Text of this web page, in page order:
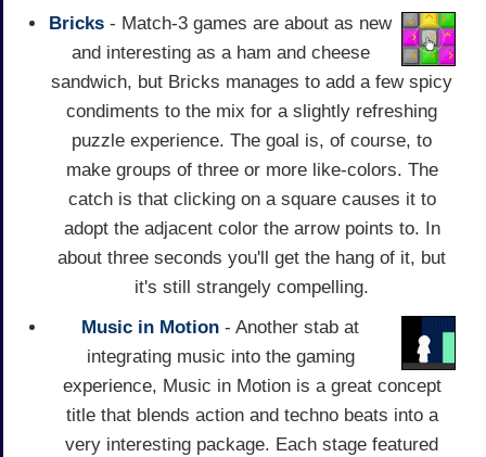
Bricks - Match-3 games are about as new
and interesting as a ham and cheese
sandwich, but Bricks manages to add a few spicy
condiments to the mix for a slightly refreshing
puzzle experience. The goal is, of course, to
make groups of three or more like-colors. The
catch is that clicking on a square causes it to
adopt the adjacent color the arrow points to. In
about three seconds you'll get the hang of it, but
it's still strangely compelling.
Music in Motion - Another stab at
integrating music into the gaming
experience, Music in Motion is a great concept
title that blends action and techno beats into a
very interesting package. Each stage featured